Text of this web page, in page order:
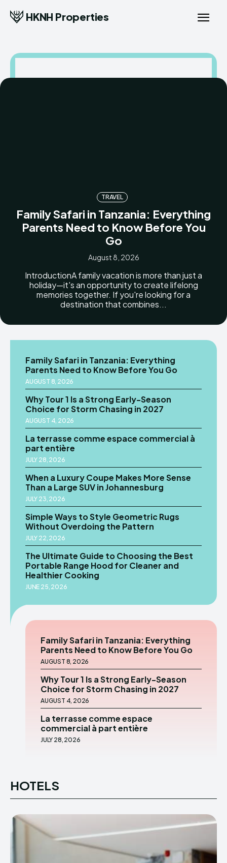
HKNH Properties
TRAVEL
Family Safari in Tanzania: Everything
Parents Need to Know Before You
Go
August 8, 2026
IntroductionA family vacation is more than just a
holiday—it's an opportunity to create lifelong
memories together. If you're looking for a
destination that combines...
Family Safari in Tanzania: Everything
Parents Need to Know Before You Go
AUGUST 8, 2026
Why Tour 1 Is a Strong Early-Season
Choice for Storm Chasing in 2027
AUGUST 4, 2026
La terrasse comme espace commercial à
part entière
JULY 28, 2026
When a Luxury Coupe Makes More Sense
Than a Large SUV in Johannesburg
JULY 23, 2026
Simple Ways to Style Geometric Rugs
Without Overdoing the Pattern
JULY 22, 2026
The Ultimate Guide to Choosing the Best
Portable Range Hood for Cleaner and
Healthier Cooking
JUNE 25, 2026
Family Safari in Tanzania: Everything
Parents Need to Know Before You Go
AUGUST 8, 2026
Why Tour 1 Is a Strong Early-Season
Choice for Storm Chasing in 2027
AUGUST 4, 2026
La terrasse comme espace
commercial à part entière
JULY 28, 2026
HOTELS